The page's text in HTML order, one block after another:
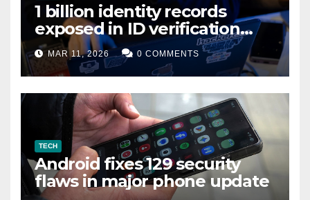
1 billion identity records
exposed in ID verification
data leak
MAR 11, 2026 0 COMMENTS
TECH
Android fixes 129 security
flaws in major phone update